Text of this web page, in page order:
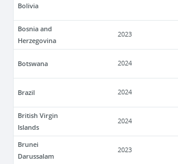
Bolivia
Bosnia and
Herzegovina
2023
Botswana 2024
Brazil 2024
British Virgin
Islands
2024
Brunei
Darussalam
2023